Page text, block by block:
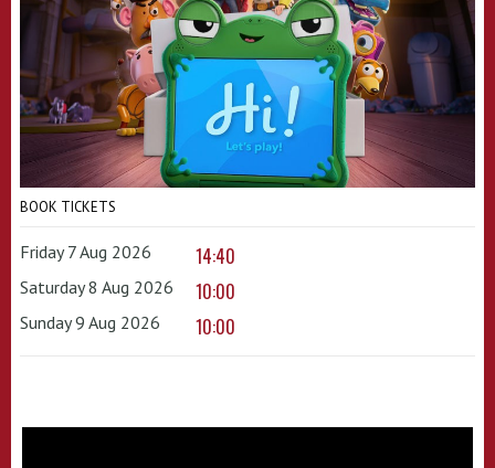
BOOK TICKETS
Friday 7 Aug 2026 14:40
Saturday 8 Aug 2026 10:00
Sunday 9 Aug 2026 10:00